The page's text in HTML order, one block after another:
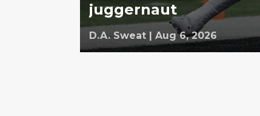
juggernaut
D.A. Sweat | Aug 6, 2026